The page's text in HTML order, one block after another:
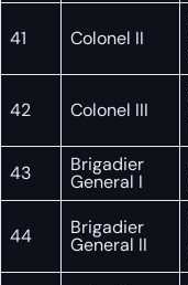
41 Colonel II
42 Colonel III
43
Brigadier
General I
44 Brigadier
General II